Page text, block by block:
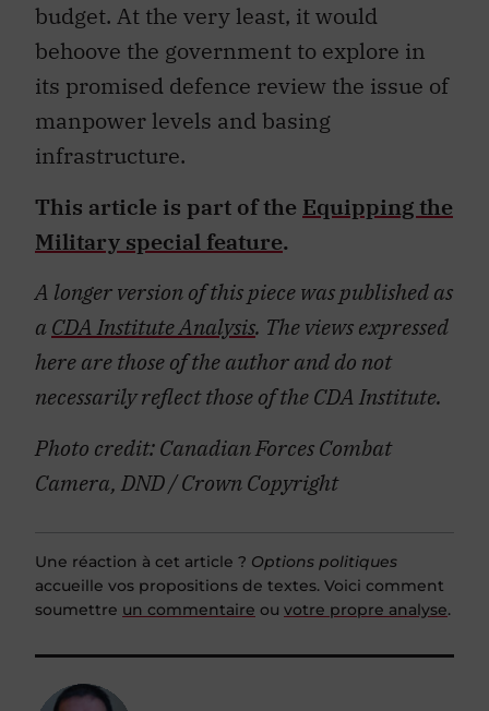
budget. At the very least, it would
behoove the government to explore in
its promised defence review the issue of
manpower levels and basing
infrastructure.
This article is part of the Equipping the
Military special feature.
A longer version of this piece was published as
aCDA Institute Analysis. The views expressed
here are those of the author and do not
necessarily reflect those of the CDA Institute.
Photo credit: Canadian Forces Combat
Camera, DND / Crown Copyright
Une réaction à cet article ? Options politiques
accueille vos propositions de textes. Voici comment
soumettre un commentaire ou votre propre analyse.